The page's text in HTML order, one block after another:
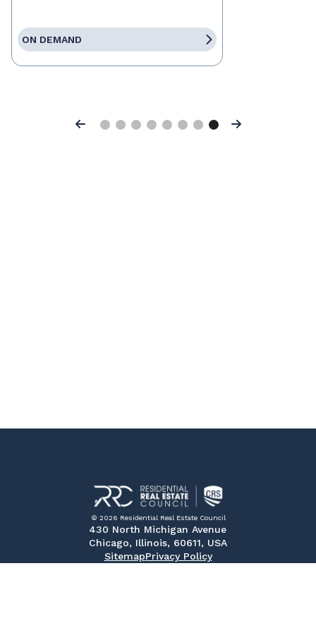
ON DEMAND
Previous Next
© 2026 Residential Real Estate Council
430 North Michigan Avenue
Chicago, Illinois, 60611, USA
SitemapPrivacy Policy